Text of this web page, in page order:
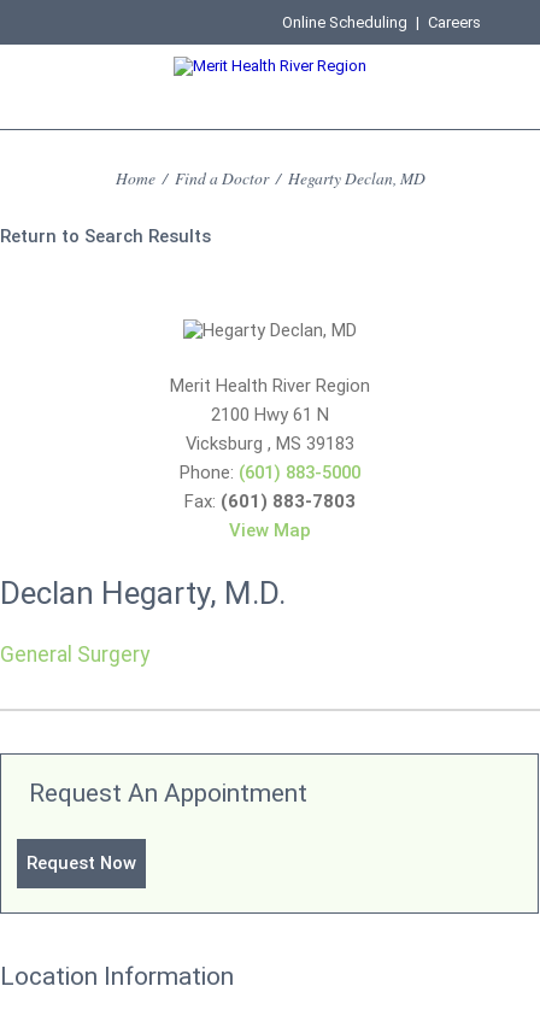
Online Scheduling | Careers
Home / Find a Doctor / Hegarty Declan, MD
Return to Search Results
Merit Health River Region
2100 Hwy 61 N
Vicksburg , MS 39183
Phone: (601) 883-5000
Fax: (601) 883-7803
View Map
Declan Hegarty, M.D.
General Surgery
Request An Appointment
Request Now
Location Information